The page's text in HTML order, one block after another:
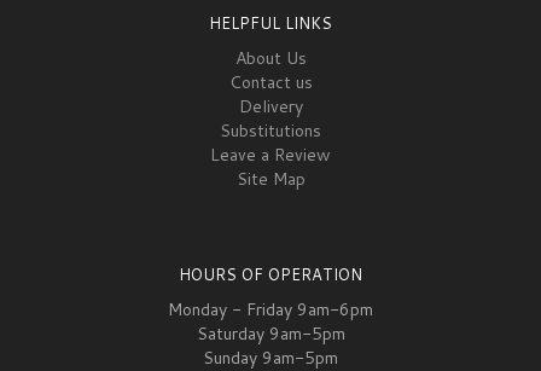
HELPFUL LINKS
About Us
Contact us
Delivery
Substitutions
Leave a Review
Site Map
HOURS OF OPERATION
Monday - Friday 9am-6pm
Saturday 9am-5pm
Sunday 9am-5pm